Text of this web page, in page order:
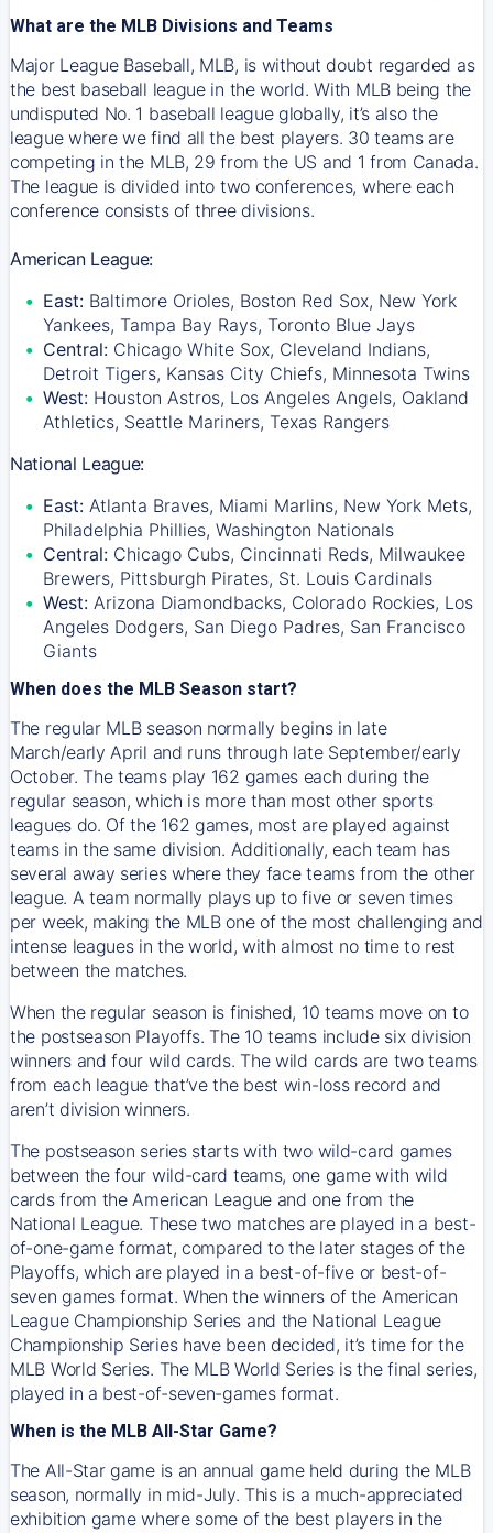
What are the MLB Divisions and Teams
Major League Baseball, MLB, is without doubt regarded as
the best baseball league in the world. With MLB being the
undisputed No. 1 baseball league globally, it’s also the
league where we find all the best players. 30 teams are
competing in the MLB, 29 from the US and 1 from Canada.
The league is divided into two conferences, where each
conference consists of three divisions.
American League:
East: Baltimore Orioles, Boston Red Sox, New York
Yankees, Tampa Bay Rays, Toronto Blue Jays
Central: Chicago White Sox, Cleveland Indians,
Detroit Tigers, Kansas City Chiefs, Minnesota Twins
West: Houston Astros, Los Angeles Angels, Oakland
Athletics, Seattle Mariners, Texas Rangers
National League:
East: Atlanta Braves, Miami Marlins, New York Mets,
Philadelphia Phillies, Washington Nationals
Central: Chicago Cubs, Cincinnati Reds, Milwaukee
Brewers, Pittsburgh Pirates, St. Louis Cardinals
West: Arizona Diamondbacks, Colorado Rockies, Los
Angeles Dodgers, San Diego Padres, San Francisco
Giants
When does the MLB Season start?
The regular MLB season normally begins in late
March/early April and runs through late September/early
October. The teams play 162 games each during the
regular season, which is more than most other sports
leagues do. Of the 162 games, most are played against
teams in the same division. Additionally, each team has
several away series where they face teams from the other
league. A team normally plays up to five or seven times
per week, making the MLB one of the most challenging and
intense leagues in the world, with almost no time to rest
between the matches.
When the regular season is finished, 10 teams move on to
the postseason Playoffs. The 10 teams include six division
winners and four wild cards. The wild cards are two teams
from each league that’ve the best win-loss record and
aren’t division winners.
The postseason series starts with two wild-card games
between the four wild-card teams, one game with wild
cards from the American League and one from the
National League. These two matches are played in a best-
of-one-game format, compared to the later stages of the
Playoffs, which are played in a best-of-five or best-of-
seven games format. When the winners of the American
League Championship Series and the National League
Championship Series have been decided, it’s time for the
MLB World Series. The MLB World Series is the final series,
played in a best-of-seven-games format.
When is the MLB All-Star Game?
The All-Star game is an annual game held during the MLB
season, normally in mid-July. This is a much-appreciated
exhibition game where some of the best players in the